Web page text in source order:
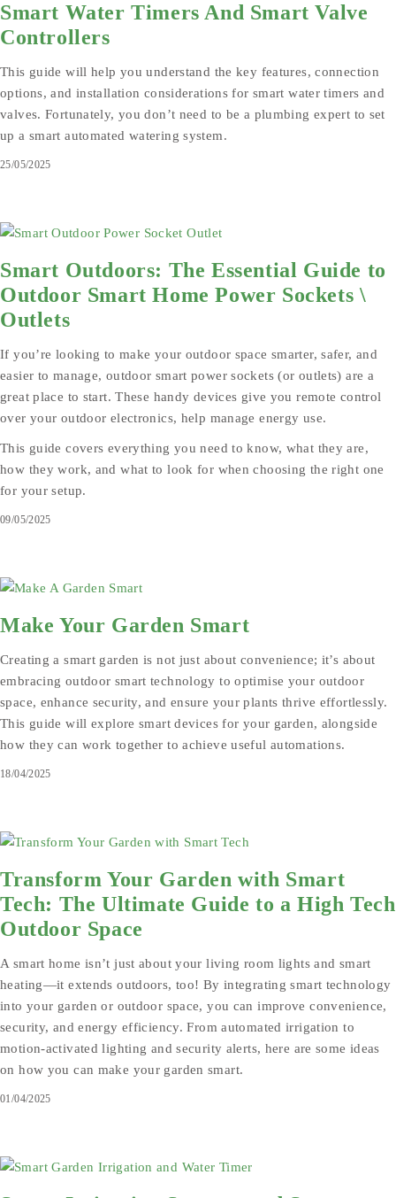
Smart Water Timers And Smart Valve
Controllers
This guide will help you understand the key features, connection
options, and installation considerations for smart water timers and
valves. Fortunately, you don’t need to be a plumbing expert to set
up a smart automated watering system.
25/05/2025
Smart Outdoors: The Essential Guide to
Outdoor Smart Home Power Sockets \
Outlets
If you’re looking to make your outdoor space smarter, safer, and
easier to manage, outdoor smart power sockets (or outlets) are a
great place to start. These handy devices give you remote control
over your outdoor electronics, help manage energy use.
This guide covers everything you need to know, what they are,
how they work, and what to look for when choosing the right one
for your setup.
09/05/2025
Make Your Garden Smart
Creating a smart garden is not just about convenience; it’s about
embracing outdoor smart technology to optimise your outdoor
space, enhance security, and ensure your plants thrive effortlessly.
This guide will explore smart devices for your garden, alongside
how they can work together to achieve useful automations.
18/04/2025
Transform Your Garden with Smart
Tech: The Ultimate Guide to a High Tech
Outdoor Space
A smart home isn’t just about your living room lights and smart
heating—it extends outdoors, too! By integrating smart technology
into your garden or outdoor space, you can improve convenience,
security, and energy efficiency. From automated irrigation to
motion-activated lighting and security alerts, here are some ideas
on how you can make your garden smart.
01/04/2025